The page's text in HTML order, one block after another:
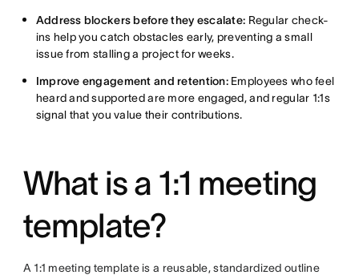
Address blockers before they escalate: Regular check-
ins help you catch obstacles early, preventing a small
issue from stalling a project for weeks.
Improve engagement and retention:Employees who feel
heard and supported are more engaged, and regular 1:1s
signal that you value their contributions.
What is a 1:1 meeting
template?
A 1:1 meeting template is a reusable, standardized outline